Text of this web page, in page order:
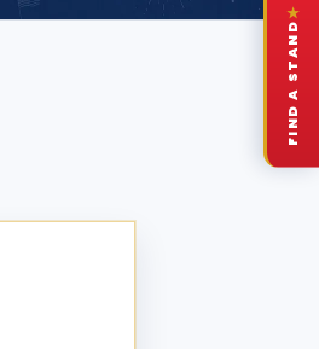
★
FIND A STAND